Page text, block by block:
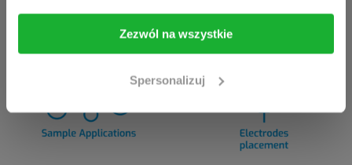
Zezwól na wszystkie
Spersonalizuj
Take me back